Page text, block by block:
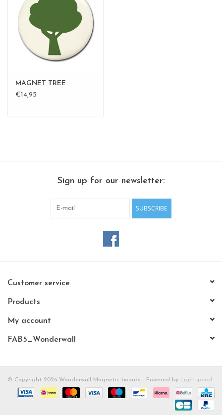
MAGNET TREE
€14,95
Sign up for our newsletter:
SUBSCRIBE
Customer service
Products
My account
FAB5_Wonderwall
© Copyright 2026 Wonderwall Magnetic boards - Powered by Lightspeed